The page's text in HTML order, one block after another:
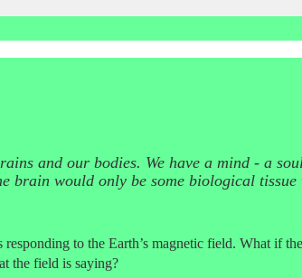
and our bodies. We have a mind - a
brain would only be some biological tissue
responding to the Earth’s magnetic field. What if
the field is saying?